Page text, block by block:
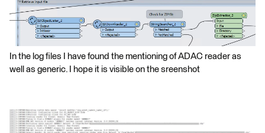
In the log files I have found the mentioning of ADAC reader as
well as generic. I hope it is visible on the sreenshot